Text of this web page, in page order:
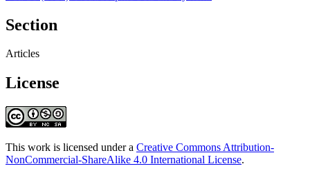
Section
Articles
License
This work is licensed under a Creative Commons Attribution-
NonCommercial-ShareAlike 4.0 International License.